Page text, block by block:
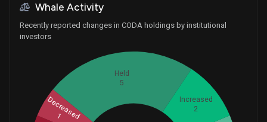
Whale Activity
Recently reported changes in CODA holdings by institutional
investors
Increased
2
Held
5
Decreased
1